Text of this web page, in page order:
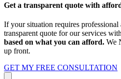
Get a transparent quote with
If your situation requires
transparent quote for our services with
based on what you can afford. We
up front.
GET MY FREE CONSULTATION